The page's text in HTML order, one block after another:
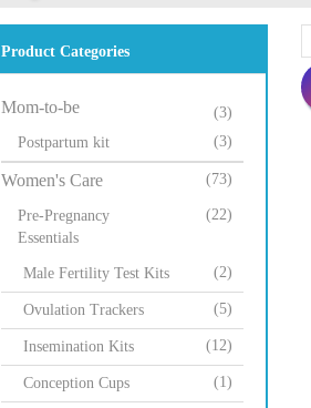
Product Categories
Mom-to-be
(3)
Postpartum kit
(3)
Women's Care (73)
Pre-Pregnancy
Essentials
(22)
Male Fertility Test Kits (2)
Ovulation Trackers (5)
Insemination Kits (12)
Conception Cups (1)